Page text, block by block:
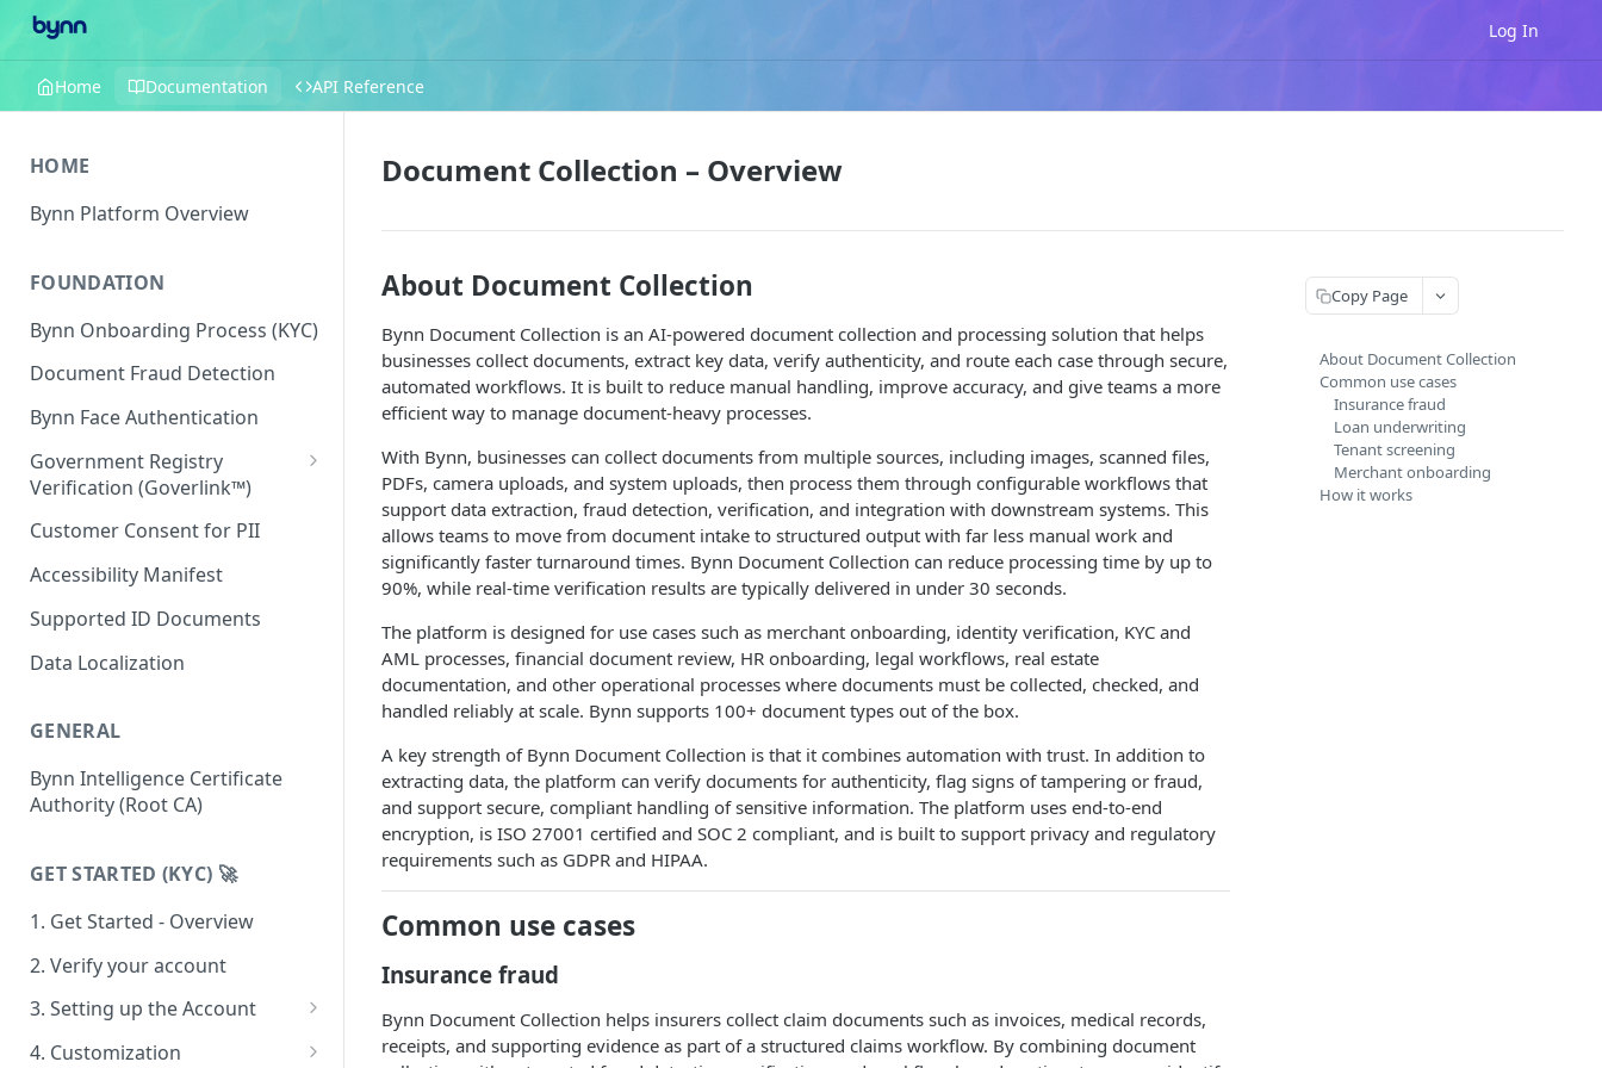
Log In
Home Documentation API Reference
HOME
Bynn Platform Overview
FOUNDATION
Bynn Onboarding Process (KYC)
Document Fraud Detection
Bynn Face Authentication
Government Registry
Verification (Goverlink™)
United States
India
Argentina
Brazil
Colombia
Mexico
Australia
Sweden
Spain
Customer Consent for PII
Accessibility Manifest
Supported ID Documents
Data Localization
GENERAL
Bynn Intelligence Certificate
Authority (Root CA)
GET STARTED (KYC) 🚀
1. Get Started - Overview
2. Verify your account
3. Setting up the Account
Team & Roles
4. Customization
Document Collection – Overview
About Document Collection
Bynn Document Collection is an AI-powered document collection and processing solution that helps
businesses collect documents, extract key data, verify authenticity, and route each case through secure,
automated workflows. It is built to reduce manual handling, improve accuracy, and give teams a more
efficient way to manage document-heavy processes.
With Bynn, businesses can collect documents from multiple sources, including images, scanned files,
PDFs, camera uploads, and system uploads, then process them through configurable workflows that
support data extraction, fraud detection, verification, and integration with downstream systems. This
allows teams to move from document intake to structured output with far less manual work and
significantly faster turnaround times. Bynn Document Collection can reduce processing time by up to
90%, while real-time verification results are typically delivered in under 30 seconds.
The platform is designed for use cases such as merchant onboarding, identity verification, KYC and
AML processes, financial document review, HR onboarding, legal workflows, real estate
documentation, and other operational processes where documents must be collected, checked, and
handled reliably at scale. Bynn supports 100+ document types out of the box.
A key strength of Bynn Document Collection is that it combines automation with trust. In addition to
extracting data, the platform can verify documents for authenticity, flag signs of tampering or fraud,
and support secure, compliant handling of sensitive information. The platform uses end-to-end
encryption, is ISO 27001 certified and SOC 2 compliant, and is built to support privacy and regulatory
requirements such as GDPR and HIPAA.
Common use cases
Insurance fraud
Bynn Document Collection helps insurers collect claim documents such as invoices, medical records,
receipts, and supporting evidence as part of a structured claims workflow. By combining document
Copy Page
About Document Collection
Common use cases
Insurance fraud
Loan underwriting
Tenant screening
Merchant onboarding
How it works